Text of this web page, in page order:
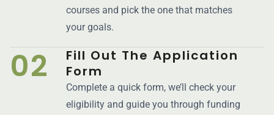
courses and pick the one that matches
your goals.
02
Fill Out The Application
Form
Complete a quick form, we’ll check your
eligibility and guide you through funding